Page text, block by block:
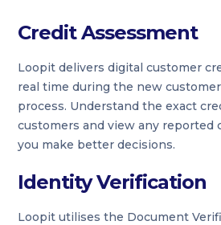
Credit Assessment
Loopit delivers digital customer
real time during the new
process. Understand the exact
customers and view any reported
you make better decisions.
Identity Verification
Loopit utilises the Document